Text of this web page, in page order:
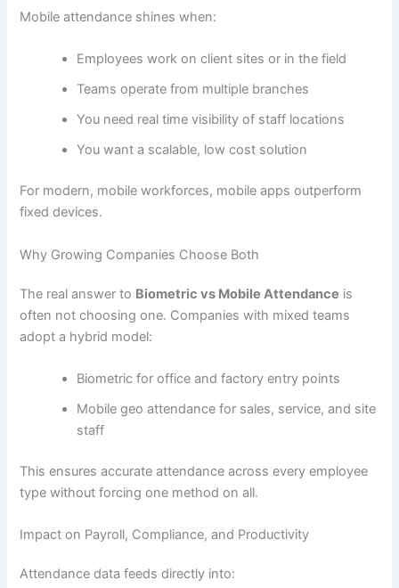
Mobile attendance shines when:
Employees work on client sites or in the field
Teams operate from multiple branches
You need real time visibility of staff locations
You want a scalable, low cost solution
For modern, mobile workforces, mobile apps outperform
fixed devices.
Why Growing Companies Choose Both
The real answer to Biometric vs Mobile Attendance is
often not choosing one. Companies with mixed teams
adopt a hybrid model:
Biometric for office and factory entry points
Mobile geo attendance for sales, service, and site
staff
This ensures accurate attendance across every employee
type without forcing one method on all.
Impact on Payroll, Compliance, and Productivity
Attendance data feeds directly into: